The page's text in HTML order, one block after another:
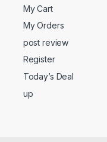
My Cart
My Orders
post review
Register
Today’s Deal
up